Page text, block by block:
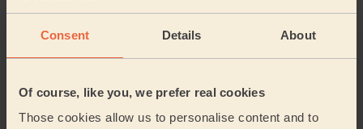
Consent Details About
Of course, like you, we prefer real cookies
Those cookies allow us to personalise content and to
5/5 •
2 weeks ago
Women's Massage: Deep Tissue Massage 60 Min.